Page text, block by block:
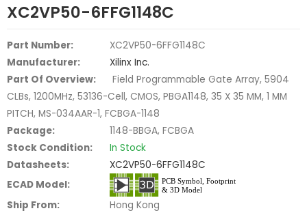
XC2VP50-6FFG1148C
Part Number:
XC2VP50-6FFG1148C
Manufacturer:
Xilinx Inc.
Part Of Overview:
Field Programmable Gate Array, 5904
CLBs, 1200MHz, 53136-Cell, CMOS, PBGA1148, 35 X 35 MM, 1 MM
PITCH, MS-034AAR-1, FCBGA-1148
Package:
1148-BBGA, FCBGA
Stock Condition:
In Stock
Datasheets:
XC2VP50-6FFG1148C
ECAD Model:
Ship From:
Hong Kong